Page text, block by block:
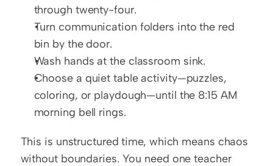
through twenty-four.
Turn communication folders into the red
bin by the door.
Wash hands at the classroom sink.
Choose a quiet table activity—puzzles,
coloring, or playdough—until the 8:15 AM
morning bell rings.
This is unstructured time, which means chaos
without boundaries. You need one teacher